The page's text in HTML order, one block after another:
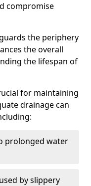
compromise
the periphery
the overall
the lifespan of
for maintaining
drainage can
prolonged water
by slippery